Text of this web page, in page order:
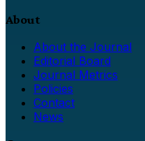
About
About the Journal
Editorial Board
Journal Metrics
Policies
Contact
News